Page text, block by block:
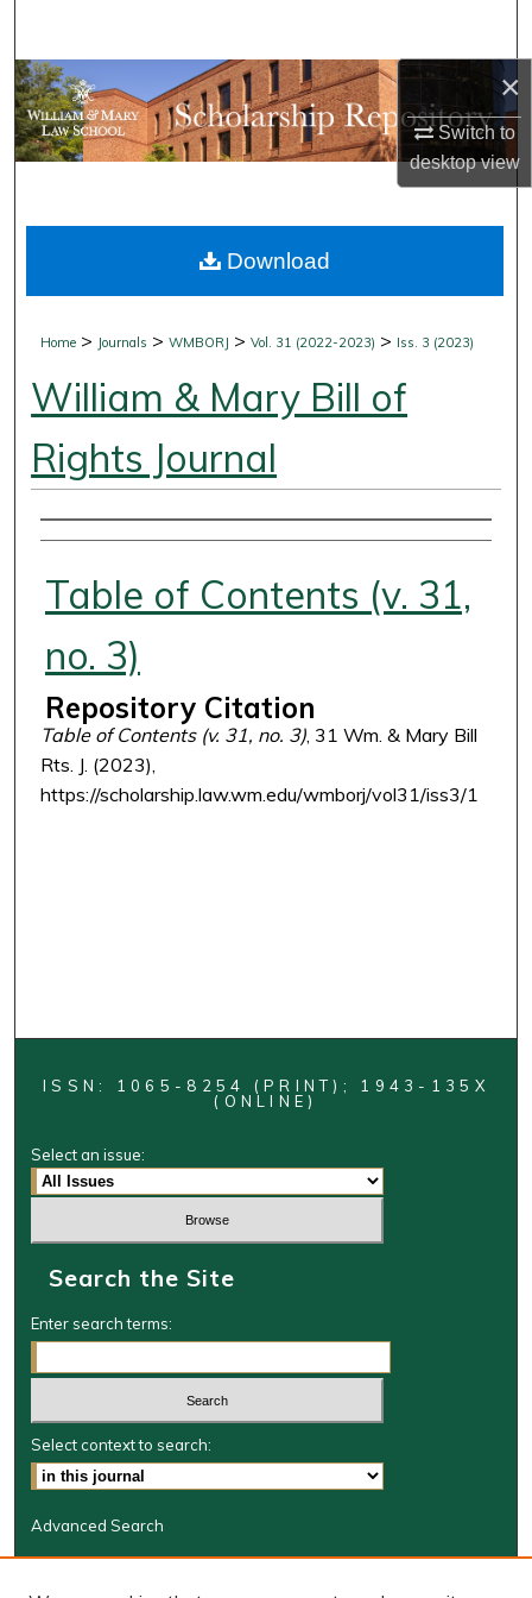
×
Switch to
desktopview
Browse Collections
My Account
Digital Commons Network™
Home > Journals >WMBORJ >Vol. 31 (2022-2023) > Iss. 3 (2023)
William & Mary Bill of
Rights Journal
Authors
Table of Contents (v. 31,
no. 3)
Repository Citation
Table of Contents (v. 31, no. 3), 31 Wm. & Mary Bill
Rts. J. (2023),
https://scholarship.law.wm.edu/wmborj/vol31/iss3/1
Download
ISSN: 1065-8254 (PRINT); 1943-135X
(ONLINE)
Select an issue:
Search the Site
Enter search terms:
Select context to search:
Advanced Search